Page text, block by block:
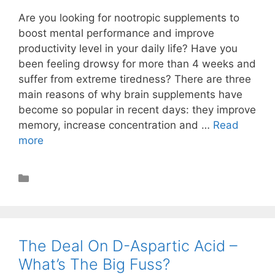
Are you looking for nootropic supplements to
boost mental performance and improve
productivity level in your daily life? Have you
been feeling drowsy for more than 4 weeks and
suffer from extreme tiredness? There are three
main reasons of why brain supplements have
become so popular in recent days: they improve
memory, increase concentration and … Read
more
The Deal On D-Aspartic Acid –
What’s The Big Fuss?